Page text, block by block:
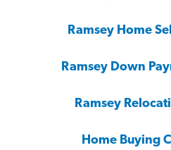
Ramsey Home
Ramsey Down
Ramsey
Home Buying